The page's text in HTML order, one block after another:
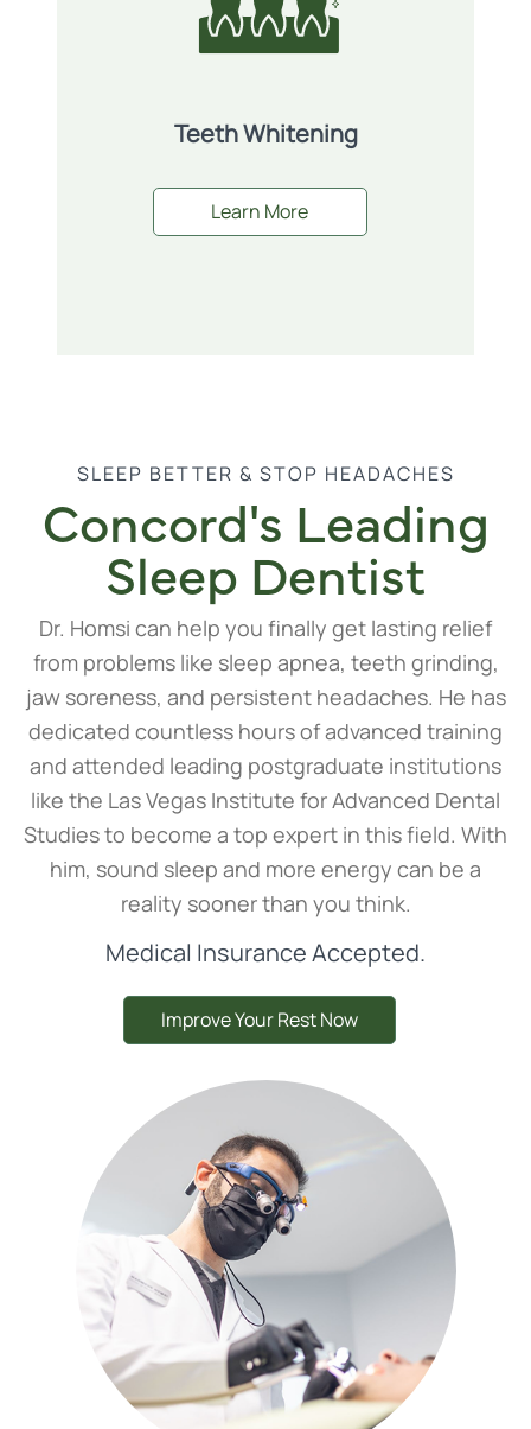
Teeth Whitening
Learn More
SLEEP BETTER & STOP HEADACHES
Concord's Leading
Sleep Dentist
Dr. Homsi can help you finally get lasting relief
from problems like sleep apnea, teeth grinding,
jaw soreness, and persistent headaches. He has
dedicated countless hours of advanced training
and attended leading postgraduate institutions
like the Las Vegas Institute for Advanced Dental
Studies to become a top expert in this field. With
him, sound sleep and more energy can be a
reality sooner than you think.
Medical Insurance Accepted.
Improve Your Rest Now